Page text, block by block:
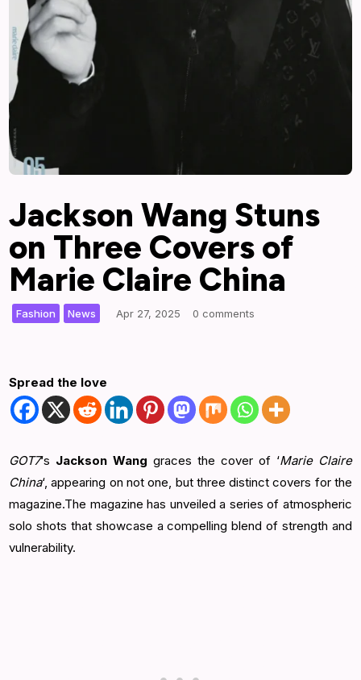
Jackson Wang Stuns
on Three Covers of
Marie Claire China
Apr 27, 2025
Fashion News 0 comments
Spread the love
GOT7‘s Jackson Wang graces the cover of ‘Marie Claire
China‘, appearing on not one, but three distinct covers for the
magazine.The magazine has unveiled a series of atmospheric
solo shots that showcase a compelling blend of strength and
vulnerability.